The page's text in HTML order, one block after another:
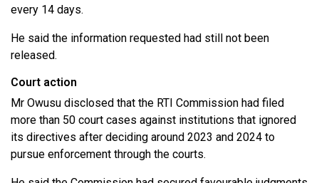
every 14 days.
He said the information requested had still not been
released.
Court action
Mr Owusu disclosed that the RTI Commission had filed
more than 50 court cases against institutions that ignored
its directives after deciding around 2023 and 2024 to
pursue enforcement through the courts.